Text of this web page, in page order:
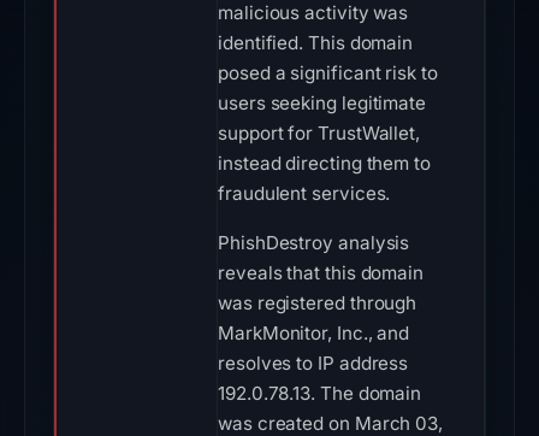
malicious activity was
identified. This domain
posed a significant risk to
users seeking legitimate
support for TrustWallet,
instead directing them to
fraudulent services.
PhishDestroy analysis
reveals that this domain
was registered through
MarkMonitor, Inc., and
resolves to IP address
192.0.78.13. The domain
was created on March 03,